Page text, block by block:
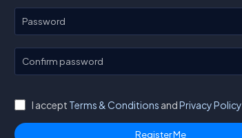
Password
Confirm password
I accept Terms & Conditions andPrivacy Policy.